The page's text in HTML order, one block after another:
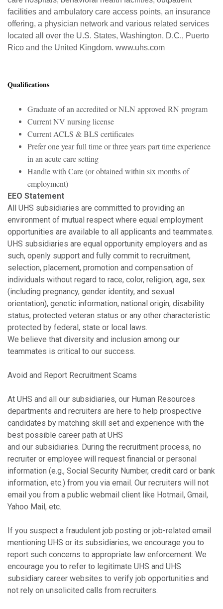
facilities and ambulatory care access points, an insurance
offering, a physician network and various related services
located all over the U.S. States, Washington, D.C., Puerto
Rico and the United Kingdom. www.uhs.com
Qualifications
Graduate of an accredited or NLN approved RN program
Current NV nursing license
Current ACLS & BLS certificates
Prefer one year full time or three years part time experience
in an acute care setting
Handle with Care (or obtained within six months of
employment)
EEO Statement
All UHS subsidiaries are committed to providing an
environment of mutual respect where equal employment
opportunities are available to all applicants and teammates.
UHS subsidiaries are equal opportunity employers and as
such, openly support and fully commit to recruitment,
selection, placement, promotion and compensation of
individuals without regard to race, color, religion, age, sex
(including pregnancy, gender identity, and sexual
orientation), genetic information, national origin, disability
status, protected veteran status or any other characteristic
protected by federal, state or local laws.
We believe that diversity and inclusion among our
teammates is critical to our success.
Avoid and Report Recruitment Scams
At UHS and all our subsidiaries, our Human Resources
departments and recruiters are here to help prospective
candidates by matching skill set and experience with the
best possible career path at UHS
and our subsidiaries. During the recruitment process, no
recruiter or employee will request financial or personal
information (e.g., Social Security Number, credit card or bank
information, etc.) from you via email. Our recruiters will not
email you from a public webmail client like Hotmail, Gmail,
Yahoo Mail, etc.
If you suspect a fraudulent job posting or job-related email
mentioning UHS or its subsidiaries, we encourage you to
report such concerns to appropriate law enforcement. We
encourage you to refer to legitimate UHS and UHS
subsidiary career websites to verify job opportunities and
not rely on unsolicited calls from recruiters.